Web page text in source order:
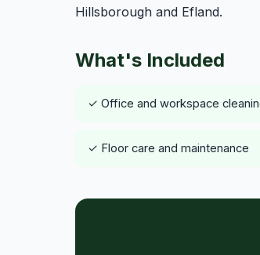
Hillsborough and Efland.
What's Included
✓ Office and workspace
✓ Floor care and maintenance